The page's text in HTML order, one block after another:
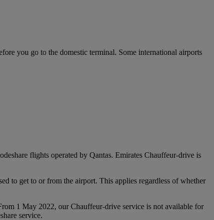
you go to the domestic terminal. Some international airports
flights operated by Qantas. Emirates Chauffeur-drive is
to get to or from the airport. This applies regardless of whether
1 May 2022, our Chauffeur‑drive service is not available for
service.